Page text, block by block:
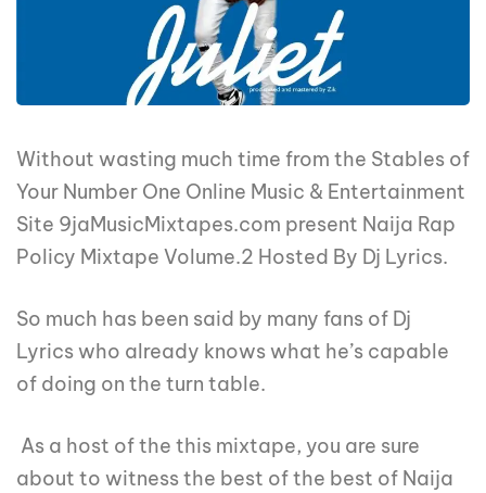
Without wasting much time from the Stables of
Your Number One Online Music & Entertainment
Site 9jaMusicMixtapes.com present Naija Rap
Policy Mixtape Volume.2 Hosted By Dj Lyrics.
So much has been said by many fans of Dj
Lyrics who already knows what he’s capable
of doing on the turn table.
As a host of the this mixtape, you are sure
about to witness the best of the best of Naija